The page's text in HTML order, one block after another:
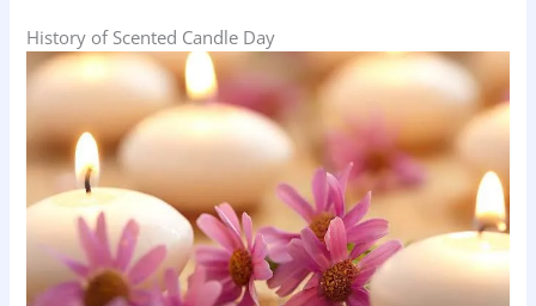
History of Scented Candle Day